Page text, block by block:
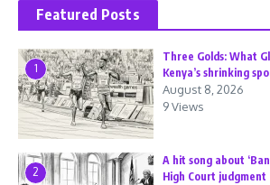
Featured Posts
1
Three Golds: What
Kenya’s shrinking
August 8, 2026
9 Views
2
A hit song about
High Court judgment